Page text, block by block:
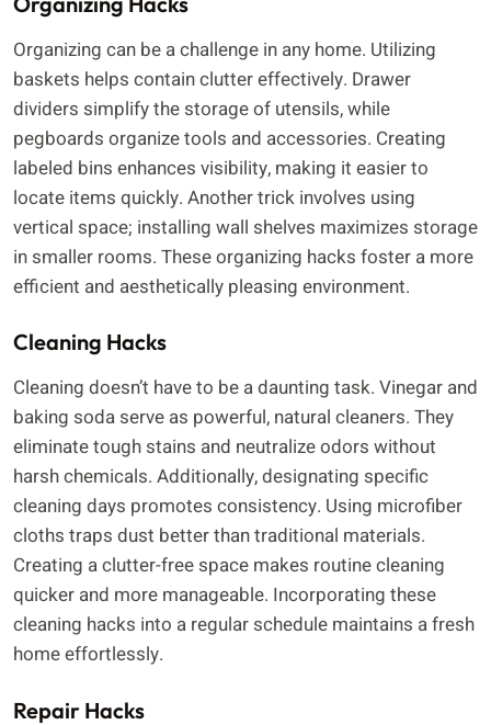
Organizing can be a challenge in any home. Utilizing
baskets helps contain clutter effectively. Drawer
dividers simplify the storage of utensils, while
pegboards organize tools and accessories. Creating
labeled bins enhances visibility, making it easier to
locate items quickly. Another trick involves using
vertical space; installing wall shelves maximizes storage
in smaller rooms. These organizing hacks foster a more
efficient and aesthetically pleasing environment.
Cleaning Hacks
Cleaning doesn’t have to be a daunting task. Vinegar and
baking soda serve as powerful, natural cleaners. They
eliminate tough stains and neutralize odors without
harsh chemicals. Additionally, designating specific
cleaning days promotes consistency. Using microfiber
cloths traps dust better than traditional materials.
Creating a clutter-free space makes routine cleaning
quicker and more manageable. Incorporating these
cleaning hacks into a regular schedule maintains a fresh
home effortlessly.
Repair Hacks